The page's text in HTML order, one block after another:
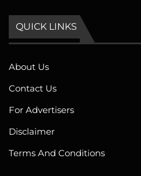
QUICK LINKS
About Us
Contact Us
For Advertisers
Disclaimer
Terms And Conditions